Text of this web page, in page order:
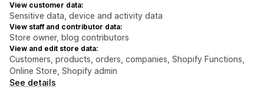
View customer data:
Sensitive data, device and activity data
View staff and contributor data:
Store owner, blog contributors
View and edit store data:
Customers, products, orders, companies, Shopify Functions,
Online Store, Shopify admin
See details